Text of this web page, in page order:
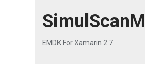
EMDK For Xamarin 2.7